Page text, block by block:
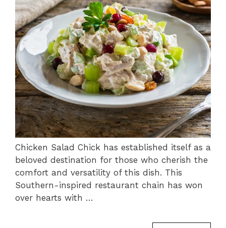
Chicken Salad Chick has established itself as a
beloved destination for those who cherish the
comfort and versatility of this dish. This
Southern-inspired restaurant chain has won
over hearts with …